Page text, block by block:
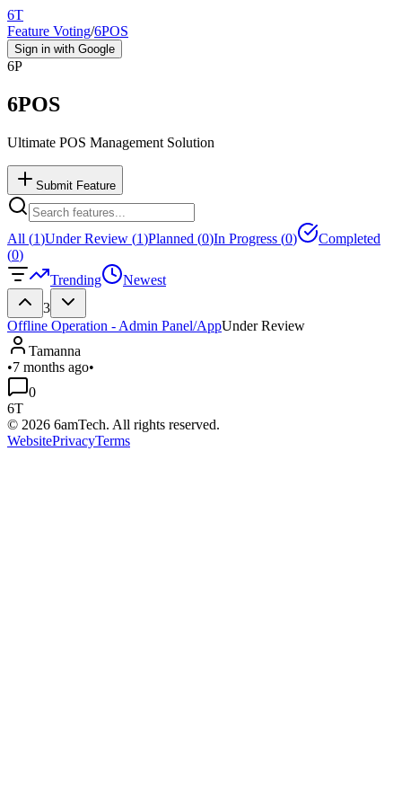
6T
Feature Voting/6POS
Sign in with Google
6P
6POS
Ultimate POS Management Solution
Submit Feature
All (1)Under Review (1)Planned (0)In Progress (0)
Completed
(0)
Trending
Newest
3
Offline Operation - Admin Panel/AppUnder Review
Tamanna
•7 months ago•
0
6T
© 2026 6amTech. All rights reserved.
WebsitePrivacyTerms